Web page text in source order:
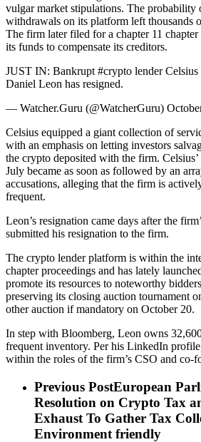
vulgar market stipulations. The probability
withdrawals on its platform left thousands
The firm later filed for a chapter 11
its funds to compensate its creditors.
JUST IN: Bankrupt #crypto lender
Daniel Leon has resigned.
— Watcher.Guru (@WatcherGuru)
Celsius equipped a giant collection of
with an emphasis on letting investors
the crypto deposited with the firm.
July became as soon as followed by an
accusations, alleging that the firm is
frequent.
Leon’s resignation came days after the
submitted his resignation to the firm.
The crypto lender platform is within the
chapter proceedings and has lately
promote its resources to noteworthy
preserving its closing auction tournament
other auction if mandatory on October 20.
In step with Bloomberg, Leon owns 32,600
frequent inventory. Per his LinkedIn
within the roles of the firm’s CSO and co-
Previous PostEuropean
Resolution on Crypto Tax
Exhaust To Gather Tax
Environment friendly